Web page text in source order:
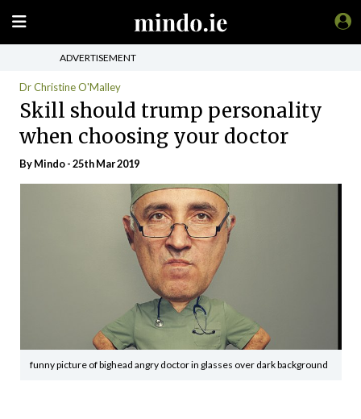
ADVERTISEMENT
Dr Christine O'Malley
Skill should trump personality
when choosing your doctor
ByMindo- 25th Mar 2019
funny picture of bighead angry doctor in glasses over dark background